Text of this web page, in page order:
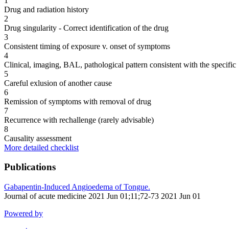
Drug and radiation history
2
Drug singularity - Correct identification of the drug
3
Consistent timing of exposure v. onset of symptoms
4
Clinical, imaging, BAL, pathological pattern consistent with the
5
Careful exlusion of another cause
6
Remission of symptoms with removal of drug
7
Recurrence with rechallenge (rarely advisable)
8
Causality assessment
More detailed checklist
Publications
Gabapentin-Induced Angioedema of Tongue.
Journal of acute medicine 2021 Jun 01;11;72-73 2021 Jun 01
Powered by